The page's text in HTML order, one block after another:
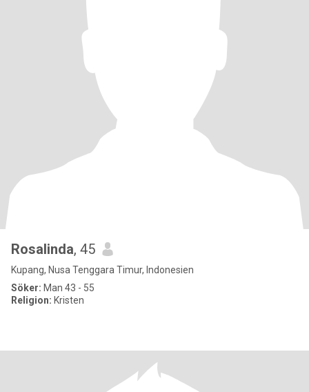
Rosalinda, 45
Kupang, Nusa Tenggara Timur, Indonesien
Söker: Man 43 - 55
Religion: Kristen